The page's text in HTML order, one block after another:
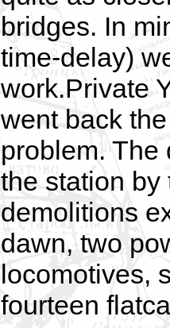
bridges. In
time-delay)
work.Private
went back
problem. The
the station by
demolitions
dawn, two
locomotives,
fourteen